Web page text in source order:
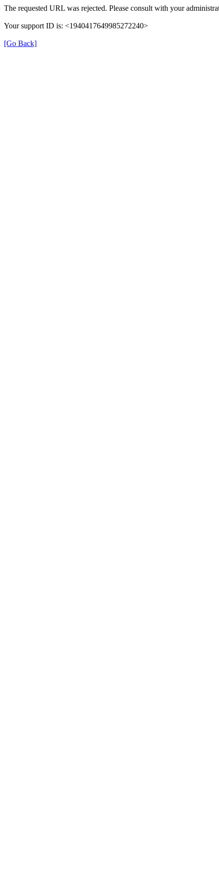
The requested URL was rejected. Please consult with your
Your support ID is: <1940417649985272240>
[Go Back]